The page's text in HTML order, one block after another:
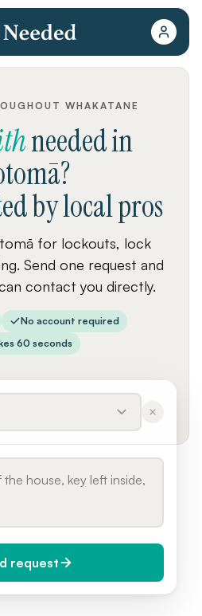
WHAKATANE
neededin
?
by local pros
for lockouts, lock
Send one request and
contact you directly.
No account required
60 seconds
request